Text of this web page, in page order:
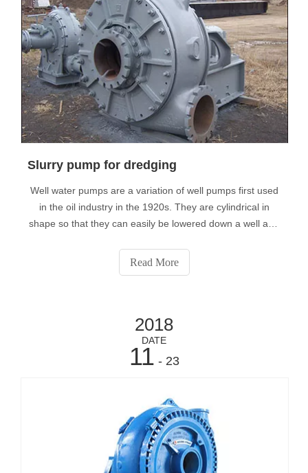
Slurry pump for dredging
Well water pumps are a variation of well pumps first used
in the oil industry in the 1920s. They are cylindrical in
shape so that they can easily be lowered down a well and
limitations of other types of pumps, submersible well
water pumps can oper
Read More
2018
DATE
11 - 23